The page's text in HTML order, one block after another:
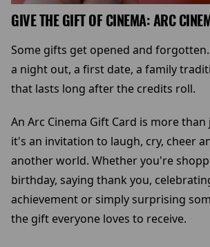
GIVE THE GIFT OF CINEMA: ARC
Some gifts get opened and
a night out, a first date, a family
that lasts long after the credits roll.
An Arc Cinema Gift Card is more
it's an invitation to laugh, cry, cheer
another world. Whether you're
birthday, saying thank you,
achievement or simply surprising
the gift everyone loves to receive.